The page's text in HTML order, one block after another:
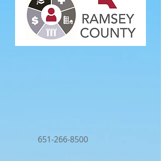
651-266-8500